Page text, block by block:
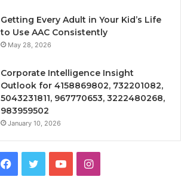
Getting Every Adult in Your Kid’s Life
to Use AAC Consistently
May 28, 2026
Corporate Intelligence Insight
Outlook for 4158869802, 732201082,
5043231811, 967770653, 3222480268,
983959502
January 10, 2026
Facebook
TwitterYouTubeInstagram